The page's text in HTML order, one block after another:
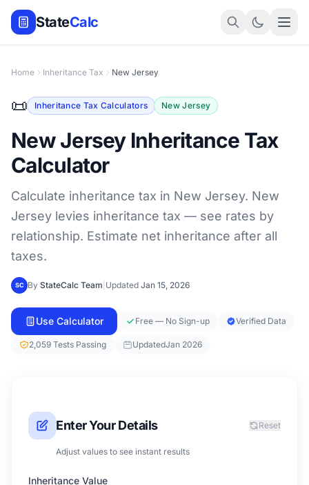
StateCalc
Home Inheritance Tax New Jersey
📜 Inheritance Tax Calculators New Jersey
New Jersey Inheritance Tax
Calculator
Calculate inheritance tax in New Jersey. New
Jersey levies inheritance tax — see rates by
relationship. Estimate net inheritance after all
taxes.
SC By StateCalc Team Updated Jan 15, 2026
Use Calculator Free — No Sign-up Verified Data
2,059 Tests Passing UpdatedJan 2026
Enter Your Details
Adjust values to see instant results
Reset
Inheritance Value